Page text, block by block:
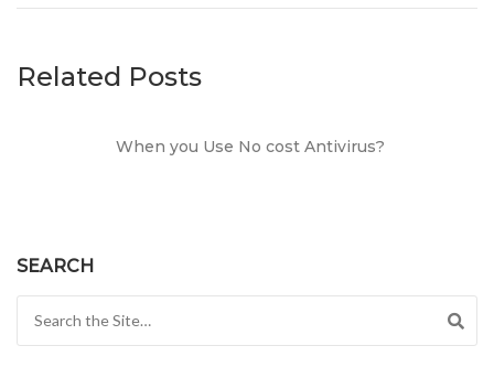
Related Posts
When you Use No cost Antivirus?
SEARCH